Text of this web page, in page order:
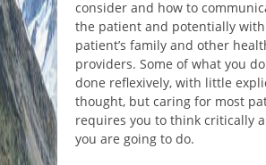
consider and how to
the patient and potentially
patient’s family and other
providers. Some of what you
done reflexively, with little
thought, but caring for most
requires you to think critically
you are going to do.